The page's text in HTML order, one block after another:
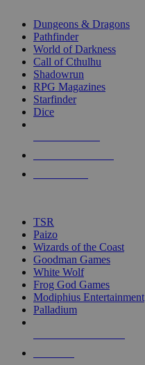
selected
touch
Dungeons & Dragons
Pathfinder
World of Darkness
Call of Cthulhu
Shadowrun
RPG Magazines
Starfinder
Dice
TSR
Paizo
Wizards of the Coast
Goodman Games
White Wolf
Frog God Games
Modiphius Entertainment
Palladium